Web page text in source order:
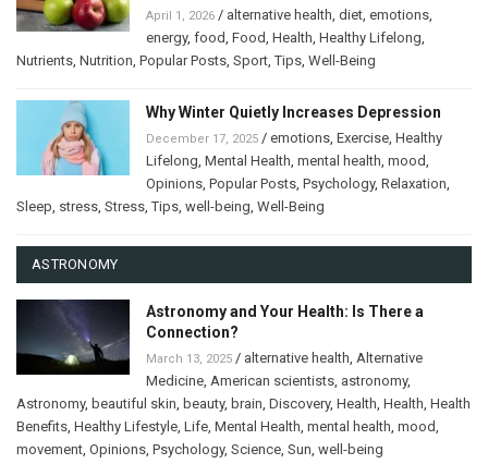
April 1, 2026 / alternative health, diet, emotions,
energy, food, Food, Health, Healthy Lifelong,
Nutrients, Nutrition, Popular Posts, Sport,Tips, Well-Being
Why Winter Quietly Increases Depression
December 17, 2025 / emotions, Exercise, Healthy
Lifelong, Mental Health, mental health, mood,
Opinions, Popular Posts, Psychology, Relaxation,
Sleep, stress, Stress,Tips, well-being, Well-Being
ASTRONOMY
Astronomy and Your Health: Is There a
Connection?
March 13, 2025 / alternative health, Alternative
Medicine, American scientists, astronomy,
Astronomy, beautiful skin, beauty, brain, Discovery, Health, Health, Health
Benefits, Healthy Lifestyle, Life, Mental Health, mental health, mood,
movement, Opinions, Psychology, Science, Sun, well-being